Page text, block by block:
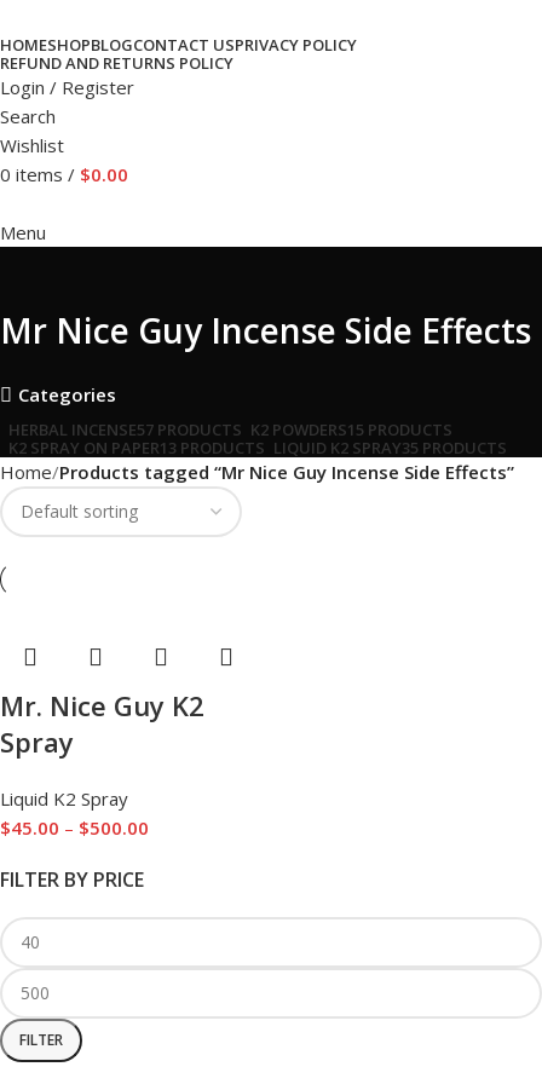
HOMESHOPBLOGCONTACT USPRIVACY POLICY
REFUND AND RETURNS POLICY
Login / Register
Search
Wishlist
0 items / $0.00
Menu
Mr Nice Guy Incense Side Effects
Categories
HERBAL INCENSE57 PRODUCTS K2 POWDERS15 PRODUCTS
K2 SPRAY ON PAPER13 PRODUCTS LIQUID K2 SPRAY35 PRODUCTS
FILTER BY PRICE
FILTER
Home Products tagged “Mr Nice Guy Incense Side Effects”
Mr. Nice Guy K2
Spray
Liquid K2 Spray
$45.00 – $500.00